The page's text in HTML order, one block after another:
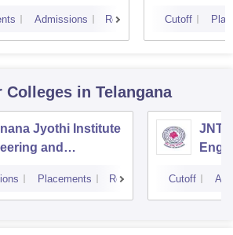
Admissions Reviews Cutoff
Colleges in Telangana
Jyothi Institute
and
Placements Reviews Cutoff